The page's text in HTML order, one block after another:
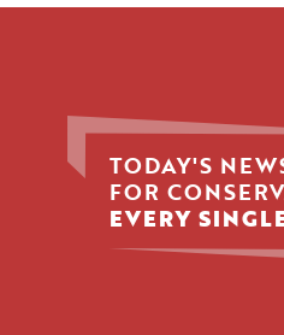
TODAY'S
FOR
EVERY